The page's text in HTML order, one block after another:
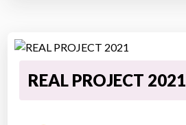
REAL PROJECT 2021